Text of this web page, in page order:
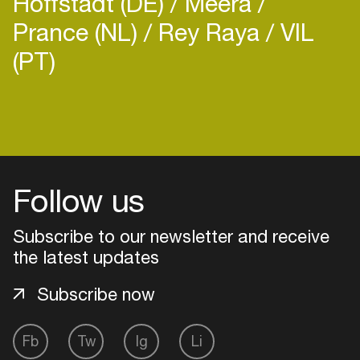
Prance (NL) Rey Raya VIL
(PT)
Follow us
Subscribe to our newsletter and receive
the latest updates
Fb Tw Ig Li
Subscribe now
Add events, artists and
Easily discover more based on
your interests